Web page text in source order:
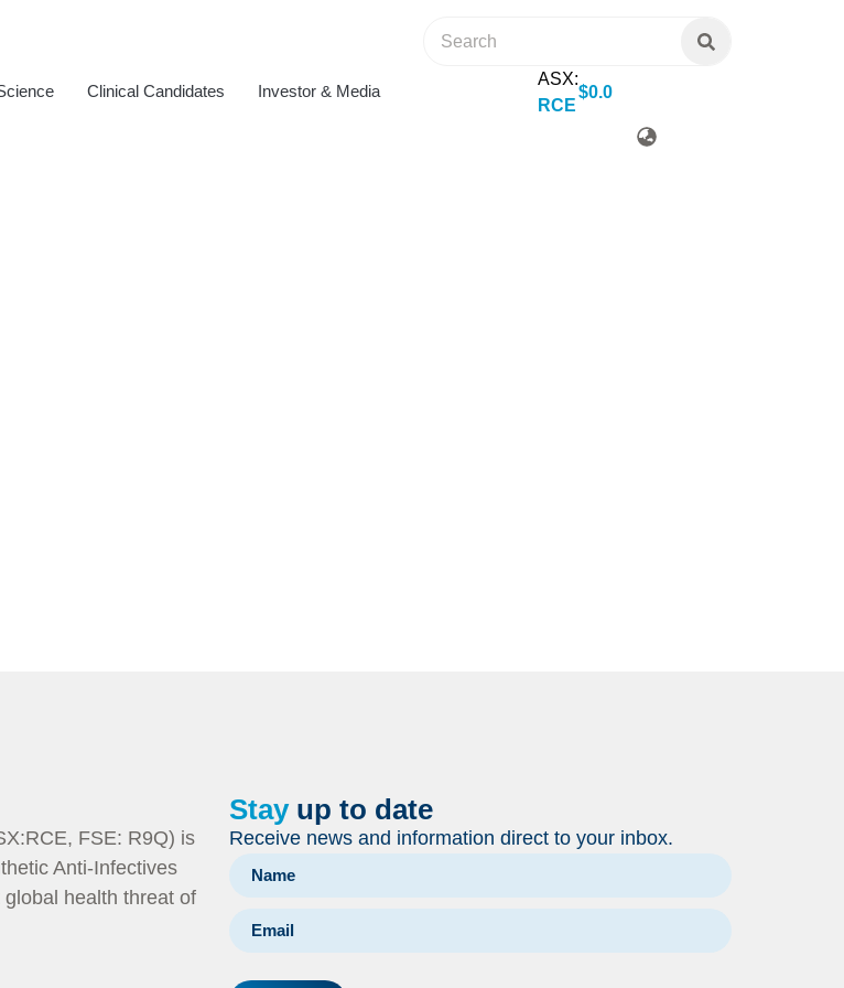
Clinical Candidates Investor & Media
ASX:
RCE
$0.0
FSE: R9Q) is
Anti-Infectives
health threat of
Stay up to date
Receive news and information direct to your inbox.